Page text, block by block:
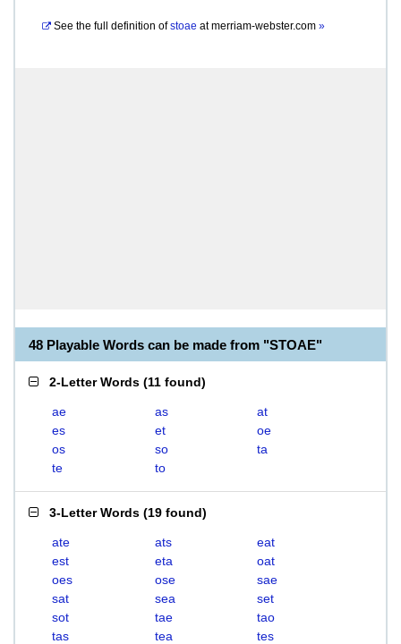
See the full definition of stoae atmerriam-webster.com »
48 Playable Words can be made from "STOAE"
2-Letter Words (11 found)
ae as
at
es
et
oe
os
so
ta
te
to
3-Letter Words (19 found)
ate ats
eat
est
eta
oat
oes
ose
sae
sat
sea
set
sot
tae
tao
tas
tea
tes